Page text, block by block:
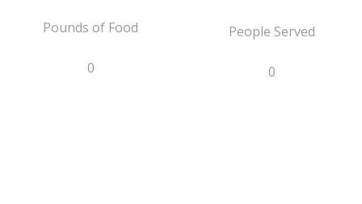
Pounds of Food
0
People Served
0